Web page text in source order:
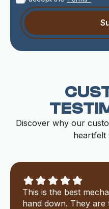
Discover why our
heartfelt
This is the best
hand down. They